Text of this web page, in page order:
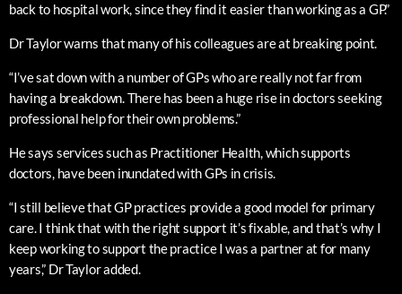
back to hospital work, since they find it easier than working as a GP.”
Dr Taylor warns that many of his colleagues are at breaking point.
“I’ve sat down with a number of GPs who are really not far from
having a breakdown. There has been a huge rise in doctors seeking
professional help for their own problems.”
He says services such as Practitioner Health, which supports
doctors, have been inundated with GPs in crisis.
“I still believe that GP practices provide a good model for primary
care. I think that with the right support it’s fixable, and that’s why I
keep working to support the practice I was a partner at for many
years,” Dr Taylor added.